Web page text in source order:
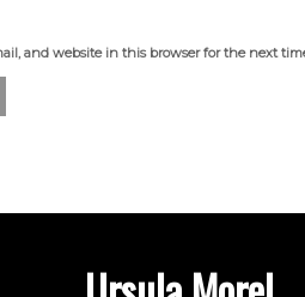
and website in this browser for the next